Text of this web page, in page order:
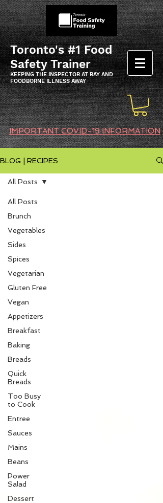
Toronto's #1 Food
Safety Trainer
KEEPING THE INSPECTOR AT BAY AND
FOODBORNE ILLNESS AWAY
IMPORTANT COVID-19 INFORMATION
BLOG | RECIPES
All Posts
Brunch
Vegetables
Sides
Spices
Vegetarian
Gluten Free
Vegan
Appetizers
Breakfast
Baking
Breads
Quick
Breads
Too Busy
to Cook
Entree
Sauces
Mains
Beans
Power
Salad
Dessert
All Posts